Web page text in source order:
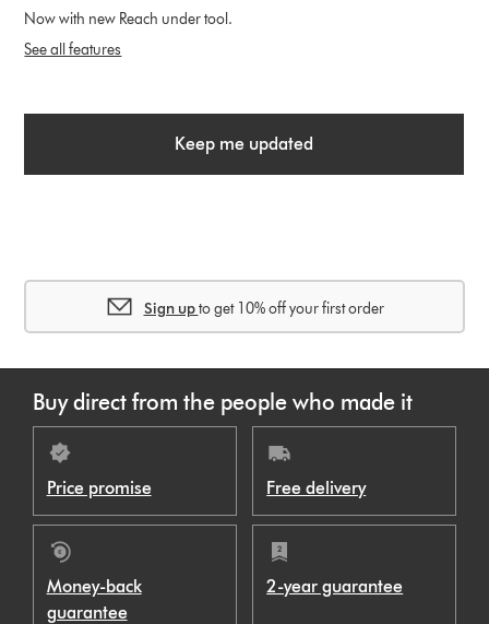
Now with new Reach under tool.
See all features
Keep me updated
Sign upto get 10% off your first order
Buy direct from the people who made it
Price promise Free delivery
Money-back
guarantee
2-year guarantee